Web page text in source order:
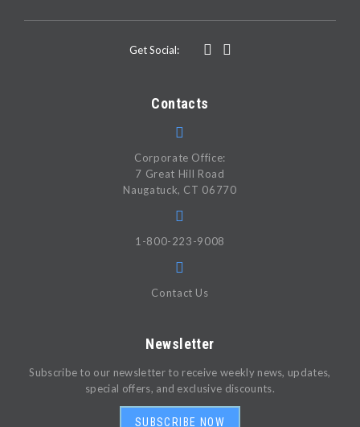
Get Social:
Contacts
Corporate Office:
7 Great Hill Road
Naugatuck, CT 06770
1-800-223-9008
Contact Us
Newsletter
Subscribe to our newsletter to receive weekly news, updates,
special offers, and exclusive discounts.
SUBSCRIBE NOW